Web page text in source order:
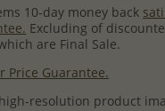
10-day money back
Excluding of
are Final Sale.
Price Guarantee.
resolution product